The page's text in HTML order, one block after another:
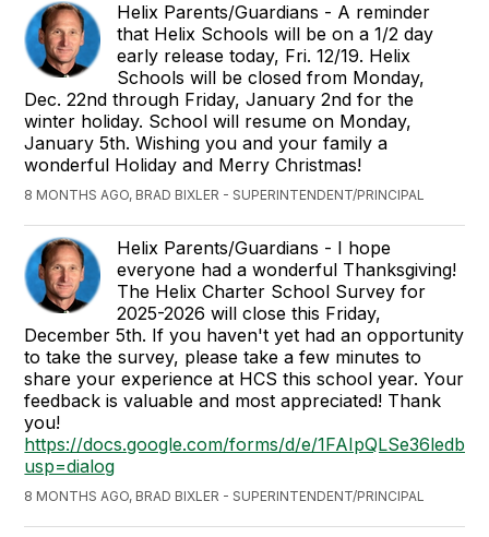
Helix Parents/Guardians - A reminder
that Helix Schools will be on a 1/2 day
early release today, Fri. 12/19. Helix
Schools will be closed from Monday,
Dec. 22nd through Friday, January 2nd for the
winter holiday. School will resume on Monday,
January 5th. Wishing you and your family a
wonderful Holiday and Merry Christmas!
8 MONTHS AGO, BRAD BIXLER - SUPERINTENDENT/PRINCIPAL
Helix Parents/Guardians - I hope
everyone had a wonderful Thanksgiving!
The Helix Charter School Survey for
2025-2026 will close this Friday,
December 5th. If you haven't yet had an opportunity
to take the survey, please take a few minutes to
share your experience at HCS this school year. Your
feedback is valuable and most appreciated! Thank
you!
https://docs.google.com/forms/d/e/
usp=dialog
8 MONTHS AGO, BRAD BIXLER - SUPERINTENDENT/PRINCIPAL